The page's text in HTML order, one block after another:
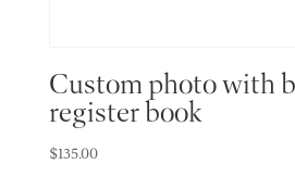
Custom photo with
register book
$135.00